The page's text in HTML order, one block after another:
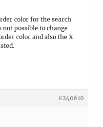
color for the search
possible to change
color and also the X
#240610